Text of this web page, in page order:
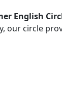
English
our circle